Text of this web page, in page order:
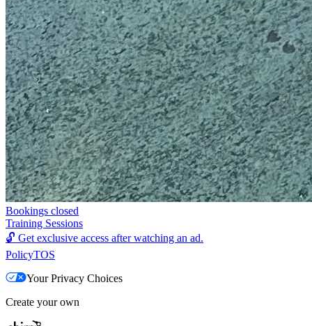
Bookings closed
Training Sessions
🔓 Get exclusive access after watching an ad.
PolicyTOS
Your Privacy Choices
Create your own